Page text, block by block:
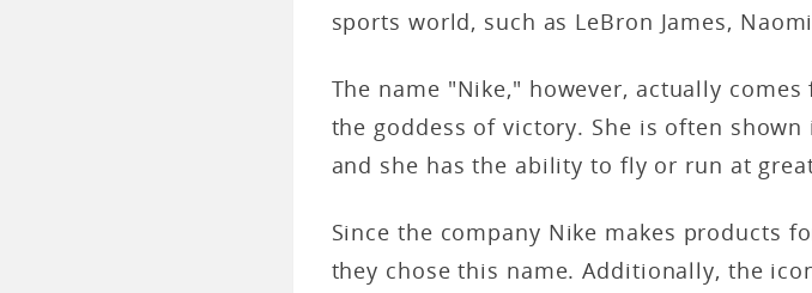
sports world, such as LeBron James,
The name "Nike," however, actually
the goddess of victory. She is often
and she has the ability to fly or run at
Since the company Nike makes products
they chose this name. Additionally, the